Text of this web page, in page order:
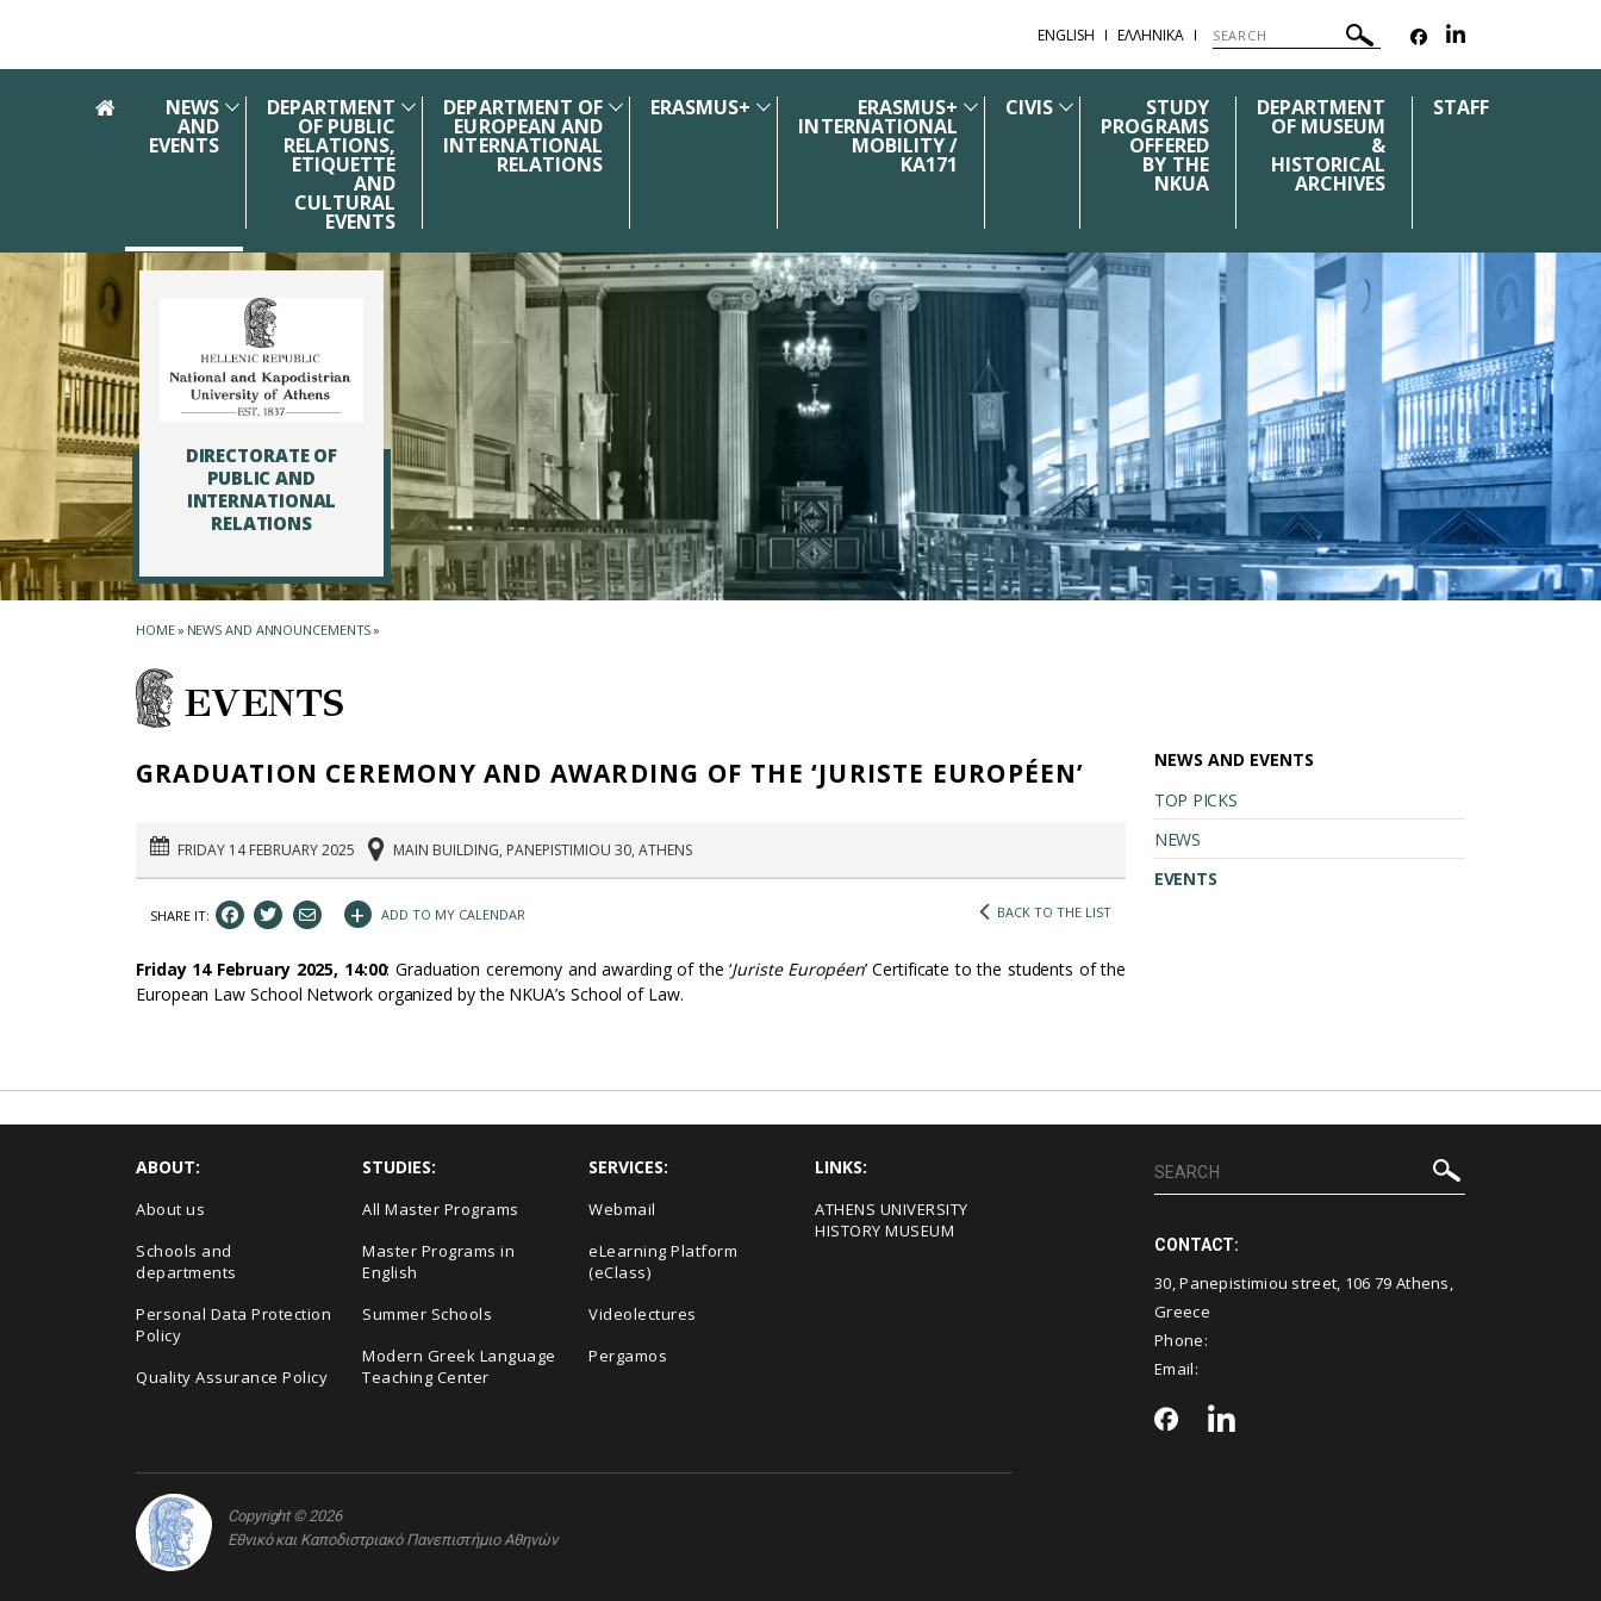
ENGLISH ΕΛΛΗΝΙΚΑ
NEWS
AND
EVENTS
DEPARTMENT
OF PUBLIC
RELATIONS,
ETIQUETTE
AND
CULTURAL
EVENTS
DEPARTMENT OF
EUROPEAN AND
INTERNATIONAL
RELATIONS
ERASMUS+ ERASMUS+
INTERNATIONAL
MOBILITY /
KA171
CIVIS STUDY
PROGRAMS
OFFERED
BY THE
NKUA
DEPARTMENT
OF MUSEUM
&
HISTORICAL
ARCHIVES
STAFF
DIRECTORATE OF
PUBLIC AND
INTERNATIONAL
RELATIONS
HOME» NEWS AND ANNOUNCEMENTS»
EVENTS
GRADUATION CEREMONY AND AWARDING OF THE ‘JURISTE EUROPÉEN’
FRIDAY 14 FEBRUARY 2025 MAIN BUILDING, PANEPISTIMIOU 30, ATHENS
SHARE IT: + ADD TO MY CALENDAR BACK TO THE LIST
Friday 14 February 2025, 14:00: Graduation ceremony and awarding of the ‘Juriste Européen’ Certificate to the students of the
European Law School Network organized by the NKUA’s School of Law.
NEWS AND EVENTS
TOP PICKS
NEWS
EVENTS
ABOUT:
About us
Schools and
departments
Personal Data Protection
Policy
Quality Assurance Policy
STUDIES:
All Master Programs
Master Programs in
English
Summer Schools
Modern Greek Language
Teaching Center
SERVICES:
Webmail
eLearning Platform
(eClass)
Videolectures
Pergamos
LINKS:
ΑΤΗΕΝS UNIVERSITY
HISTORY MUSEUM
CONTACT:
30, Panepistimiou street, 106 79 Athens,
Greece
Phone:
Email:
Copyright © 2026
Εθνικό και Καποδιστριακό Πανεπιστήμιο Αθηνών